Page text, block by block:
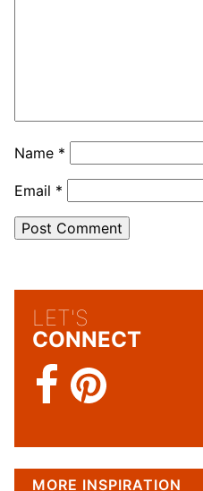
Name *
Email *
LET'S
CONNECT
MORE INSPIRATION